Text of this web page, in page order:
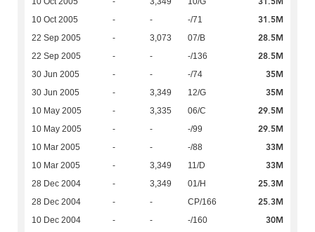
10 Oct 2005 - - -/71 31.5M
22 Sep 2005 - 3,073 07/B 28.5M
22 Sep 2005 - - -/136 28.5M
30 Jun 2005 - - -/74 35M
30 Jun 2005 - 3,349 12/G 35M
10 May 2005 - 3,335 06/C 29.5M
10 May 2005 - - -/99 29.5M
10 Mar 2005 - - -/88 33M
10 Mar 2005 - 3,349 11/D 33M
28 Dec 2004 - 3,349 01/H 25.3M
28 Dec 2004 - - CP/166 25.3M
10 Dec 2004 - - -/160 30M